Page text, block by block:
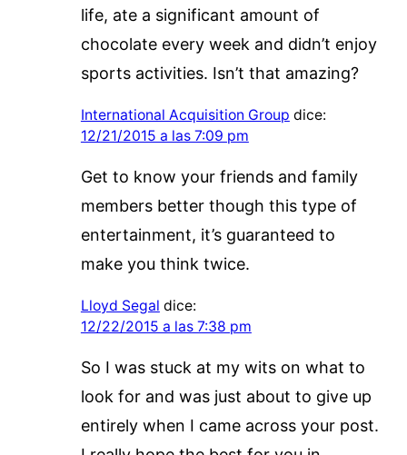
life, ate a significant amount of
chocolate every week and didn’t enjoy
sports activities. Isn’t that amazing?
International Acquisition Group dice:
12/21/2015 a las 7:09 pm
Get to know your friends and family
members better though this type of
entertainment, it’s guaranteed to
make you think twice.
Lloyd Segal dice:
12/22/2015 a las 7:38 pm
So I was stuck at my wits on what to
look for and was just about to give up
entirely when I came across your post.